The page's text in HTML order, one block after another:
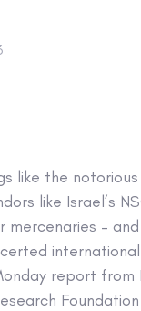
like the
like Israel’s
mercenaries –
report from
Foundation